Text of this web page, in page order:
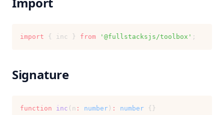
toKebabCase
toSnakeCase
Fallback String
import { inc } from '@fullstacksjs/toolbox' ;
Signature
function inc (n : number ) : number {}